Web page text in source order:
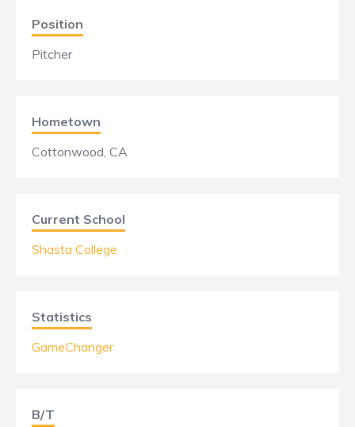
Position
Pitcher
Hometown
Cottonwood, CA
Current School
Shasta College
Statistics
GameChanger
B/T